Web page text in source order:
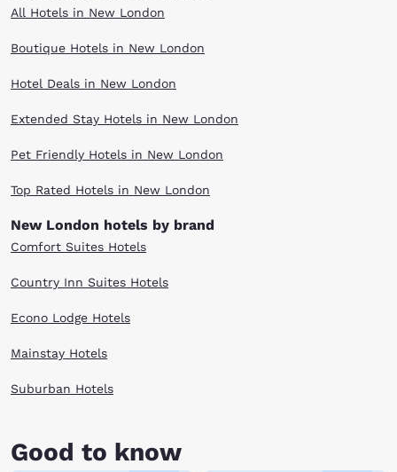
All Hotels in New London
Boutique Hotels in New London
Hotel Deals in New London
Extended Stay Hotels in New London
Pet Friendly Hotels in New London
Top Rated Hotels in New London
New London hotels by brand
Comfort Suites Hotels
Country Inn Suites Hotels
Econo Lodge Hotels
Mainstay Hotels
Suburban Hotels
Good to know